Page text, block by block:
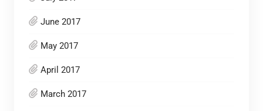
June 2017
May 2017
April 2017
March 2017